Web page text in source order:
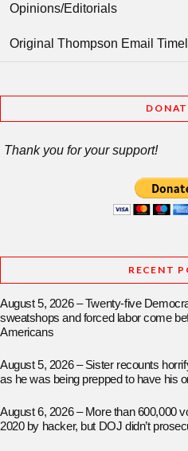
Opinions/Editorials
Original Thompson Email
Thank you for your support!
RECENT
August 5, 2026 – Twenty-five
sweatshops and forced labor come
Americans
August 5, 2026 – Sister recounts
as he was being prepped to have his
August 6, 2026 – More than 600,000
2020 by hacker, but DOJ didn’t